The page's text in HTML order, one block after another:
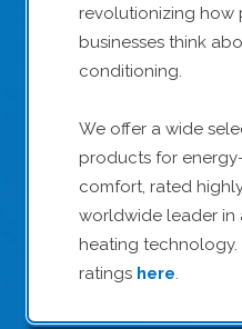
revolutionizing how
businesses think
conditioning.
We offer a wide
products for
comfort, rated
worldwide leader in
heating technology.
ratings here.